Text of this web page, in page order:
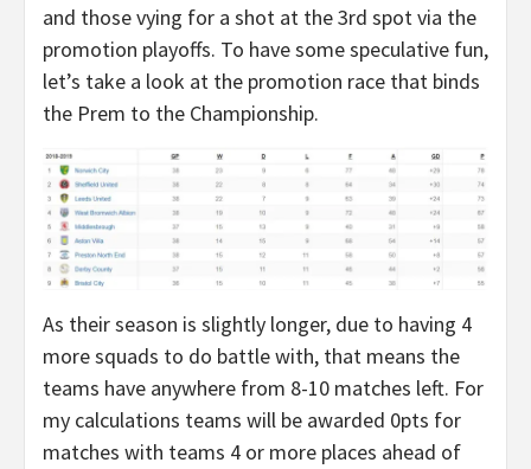
and those vying for a shot at the 3rd spot via the
promotion playoffs. To have some speculative fun,
let’s take a look at the promotion race that binds
the Prem to the Championship.
As their season is slightly longer, due to having 4
more squads to do battle with, that means the
teams have anywhere from 8-10 matches left. For
my calculations teams will be awarded 0pts for
matches with teams 4 or more places ahead of